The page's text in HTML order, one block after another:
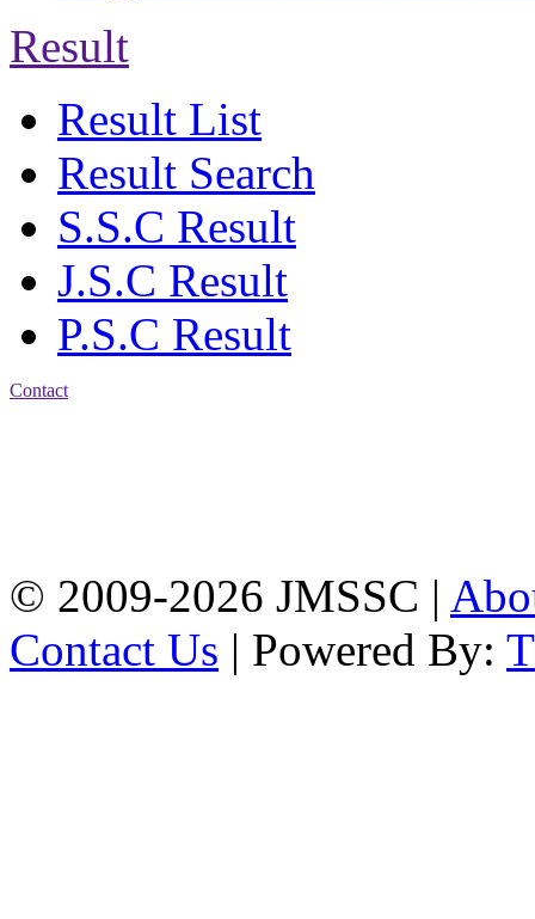
Result
Result List
Result Search
S.S.C Result
J.S.C Result
P.S.C Result
Contact
© 2009-2026 JMSSC |
Contact Us | Powered By: